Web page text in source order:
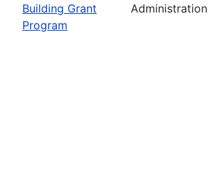
Building Grant
Program
Administration